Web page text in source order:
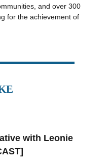
and over 300
for the achievement of
with Leonie